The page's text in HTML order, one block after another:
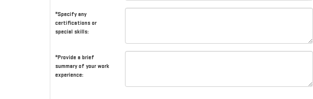
*Specify any
certifications or
special skills:
*Provide a brief
summary of your work
experience: